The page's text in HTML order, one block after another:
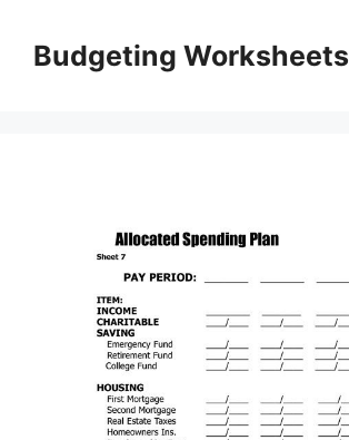
contentBudgeting Worksheets